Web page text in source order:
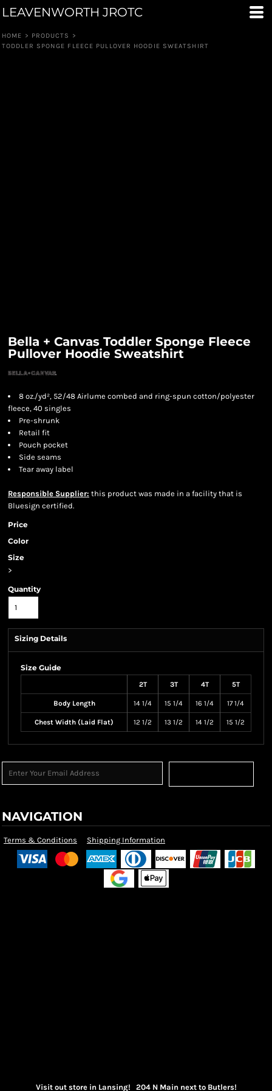
LEAVENWORTH JROTC
HOME > PRODUCTS
>
TODDLER SPONGE FLEECE PULLOVER HOODIE SWEATSHIRT
Bella + Canvas Toddler Sponge Fleece
Pullover Hoodie Sweatshirt
8 oz./yd², 52/48 Airlume combed and ring-spun cotton/polyester
fleece, 40 singles
Pre-shrunk
Retail fit
Pouch pocket
Side seams
Tear away label
Responsible Supplier: this product was made in a facility that is
Bluesign certified.
Price
Color
Size
>
Quantity
Sizing Details
Size Guide
2T 3T 4T 5T
Body Length 14 1/4 15 1/4 16 1/4 17 1/4
Chest Width (Laid Flat) 12 1/2 13 1/2 14 1/2 15 1/2
NAVIGATION
Terms & Conditions Shipping Information
Visit out store in Lansing! 204 N Main next to Butlers!